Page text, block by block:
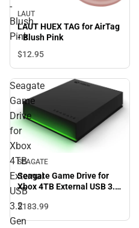
-
Blush
Pink
LAUT
LAUT HUEX TAG for AirTag
- Blush Pink
$12.95
Seagate
Game
Drive
for
Xbox
4TB
External
USB
3.2
Gen
SEAGATE
Seagate Game Drive for
Xbox 4TB External USB 3.2
Gen 1 Portable Hard Drive
Xbox Certified with Green
LED Bar - ONLINE ONLY
$183.99